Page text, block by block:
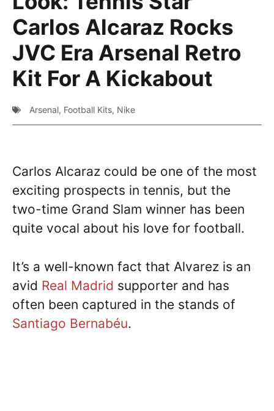
Carlos Alcaraz Rocks
JVC Era Arsenal Retro
Kit For A Kickabout
Arsenal, Football Kits, Nike
Carlos Alcaraz could be one of the most
exciting prospects in tennis, but the
two-time Grand Slam winner has been
quite vocal about his love for football.
It’s a well-known fact that Alvarez is an
avid Real Madrid supporter and has
often been captured in the stands of
Santiago Bernabéu.